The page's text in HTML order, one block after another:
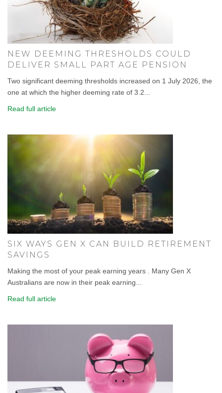
NEW DEEMING THRESHOLDS COULD
DELIVER SMALL PART AGE PENSION
Two significant deeming thresholds increased on 1 July 2026, the
one at which the higher deeming rate of 3.2...
Read full article
SIX WAYS GEN X CAN BUILD RETIREMENT
SAVINGS
Making the most of your peak earning years . Many Gen X
Australians are now in their peak earning...
Read full article